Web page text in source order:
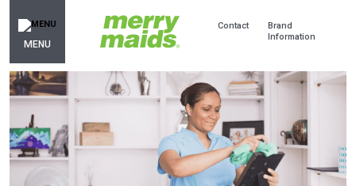
MENU
Contact
Brand
Information